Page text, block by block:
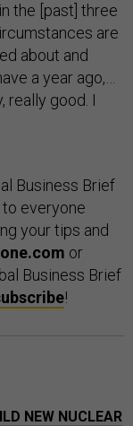
the [past] three
are
about and
a year ago,…
really good. I
Business Brief
everyone
your tips and
or
Business Brief
!
NEW NUCLEAR